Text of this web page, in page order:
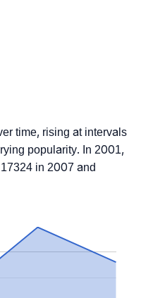
time, rising at intervals
popularity. In 2001,
in 2007 and